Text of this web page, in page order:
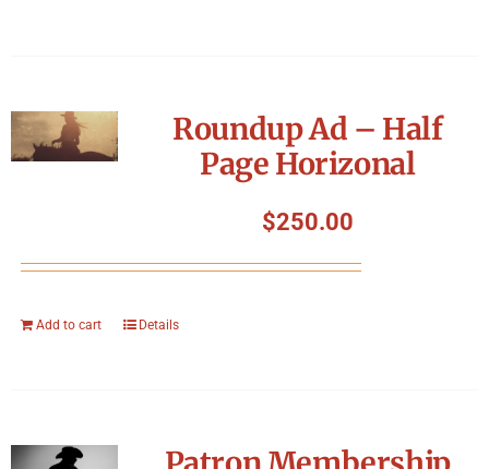
Roundup Ad – Half
Page Horizonal
$250.00
Add to cart Details